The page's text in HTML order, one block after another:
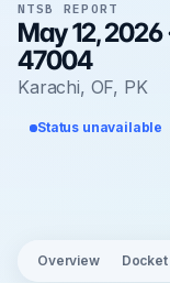
NTSB REPORT
May 12, 2026
47004
Karachi, OF, PK
Status unavailable
Overview Docket